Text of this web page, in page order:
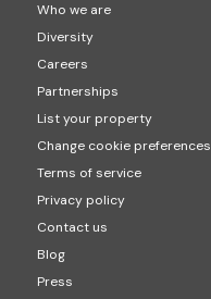
Who we are
Diversity
Careers
Partnerships
List your property
Change cookie preferences
Terms of service
Privacy policy
Contact us
Blog
Press